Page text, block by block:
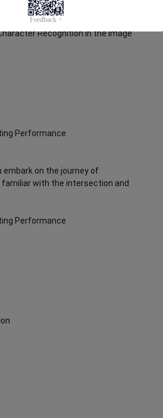
to realize digital upgrading; Smart Global
Recognition in the image
Performance
embark on the journey of
with the intersection and
Performance